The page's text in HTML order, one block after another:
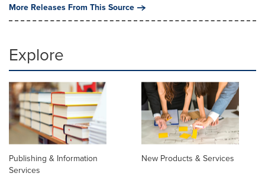
More Releases From This Source
Explore
Publishing & Information
Services
New Products & Services